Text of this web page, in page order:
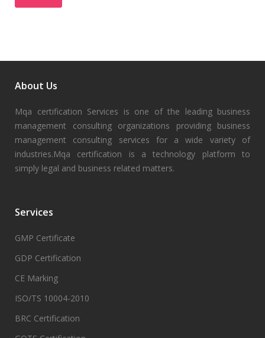
About Us
Mqa certification Services is one of the leading business
management consulting organizations providing business
management consulting services for a wide variety of
industries.Mqa certification is a technology platform to
simply legal and business related matters.
Services
GMP Certificate
GDP Certification
CE Marking
ISO/TS 10004-2010
BRC Certification